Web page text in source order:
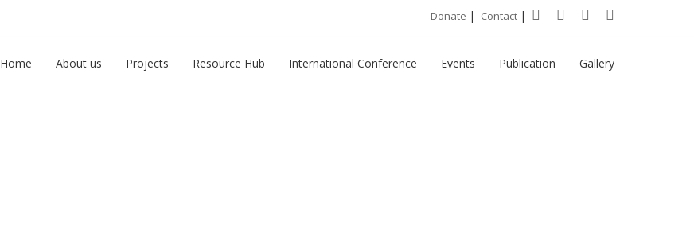
Donate | Contact |
Home About us Projects Resource Hub International Conference Events Publication Gallery